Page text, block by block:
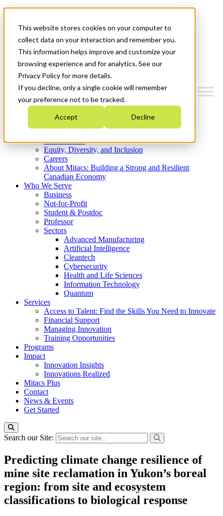
This website stores cookies on your computer to
collect data on your interaction and remember you.
This information helps improve and customize your
browsing experience and for analytics. See our
Privacy Policy for more details.
If you decline, only a single cookie will remember
your preference not to be tracked.
Accept Decline
News & Events
Get Started
Menu
Who We Are
Strategic Plan 2026-2030
What We Do
Equity, Diversity, and Inclusion
Careers
About Mitacs: Building a Strong and Resilient
Canadian Economy
Who We Serve
Business
Not-for-Profit
Student & Postdoc
Professor
Sectors
Advanced Manufacturing
Artificial Intelligence
Cleantech
Cybersecurity
Health and Life Sciences
Information Technology
Quantum
Services
Access to Talent: Find the Skills You Need to Innovate
Financial Support
Managing Innovation
Training Opportunities
Programs
Impact
Innovation Insights
Innovations Realized
Mitacs Plus
Contact
News & Events
Get Started
Search our Site:
Predicting climate change resilience of
mine site reclamation in Yukon’s boreal
region: from site and ecosystem
classifications to biological response